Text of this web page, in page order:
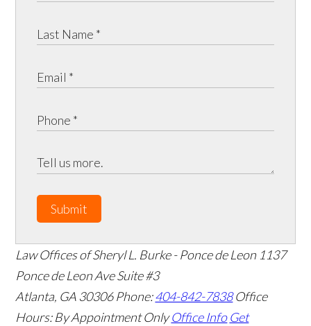
Submit
Law Offices of Sheryl L. Burke - Ponce de Leon 1137
Ponce de Leon Ave Suite #3
Atlanta, GA 30306 Phone:404-842-7838 Office
Hours: By Appointment Only Office Info Get